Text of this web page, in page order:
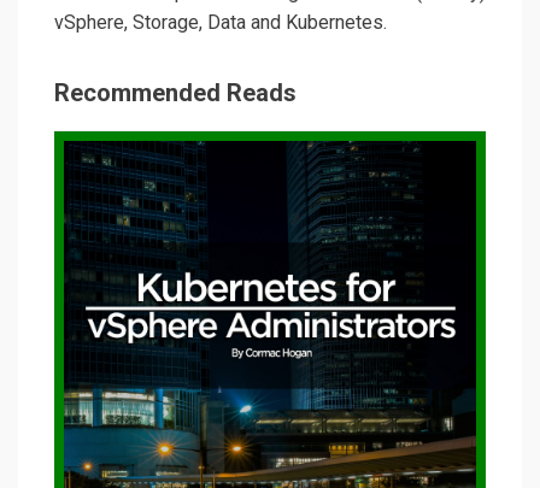
vSphere, Storage, Data and Kubernetes.
Recommended Reads